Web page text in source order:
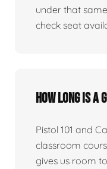
under that
check seat
How long is a
Pistol 101 and
classroom
gives us room